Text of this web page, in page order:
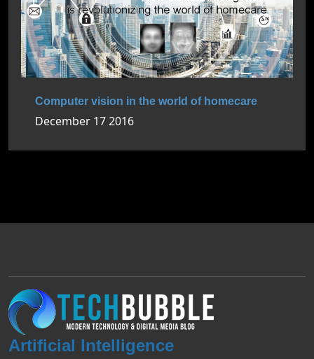
Computer vision in the world of homecare
December 17 2016
Artificial Intelligence